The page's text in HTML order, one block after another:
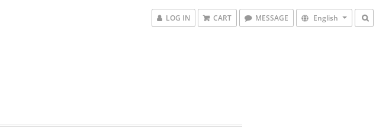
LOG IN CART MESSAGE English